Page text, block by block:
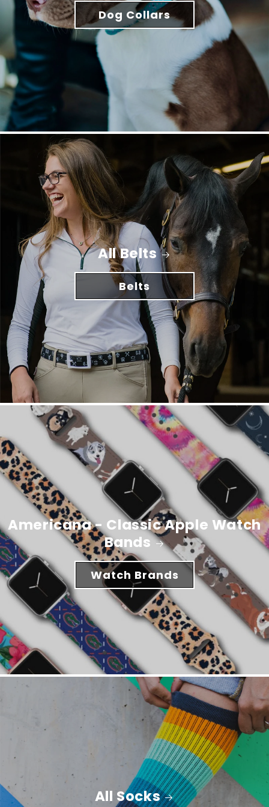
Dog Collars
All Belts
Belts
Americana - Classic Apple Watch
Bands
Watch Brands
All Socks